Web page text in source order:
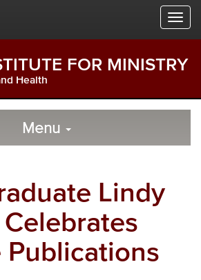
FOR MINISTRY
Health
Menu
Lindy